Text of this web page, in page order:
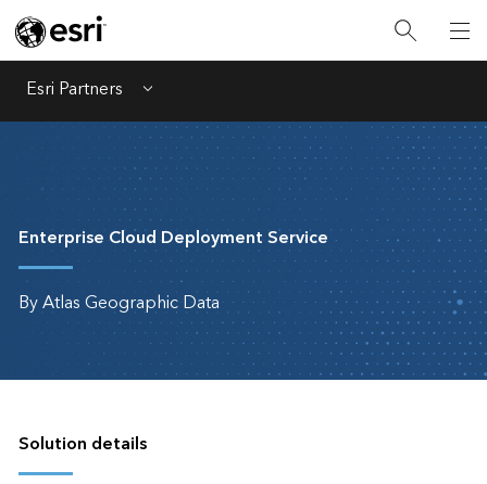
Esri Partners Menu
Enterprise Cloud Deployment Service
By Atlas Geographic Data
Solution details